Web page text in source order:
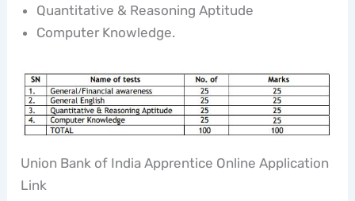
Quantitative & Reasoning Aptitude
Computer Knowledge.
Union Bank of India Apprentice Online Application
Link